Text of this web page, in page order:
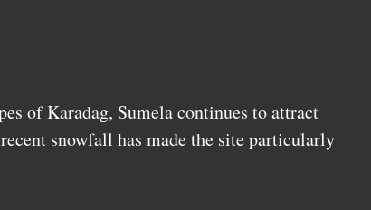
of Karadag, Sumela continues to attract
snowfall has made the site particularly